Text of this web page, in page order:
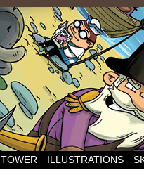
TOWER ILLUSTRATIONS